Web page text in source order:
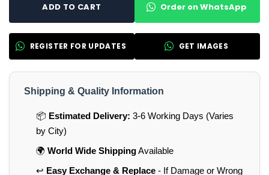
ADD TO CART Order on WhatsApp
REGISTER FOR UPDATES GET IMAGES
Shipping & Quality Information
📦 Estimated Delivery: 3-6 Working Days (Varies
by City)
🌍 World Wide ShippingAvailable
↩️ Easy Exchange & Replace- If Damage or Wrong